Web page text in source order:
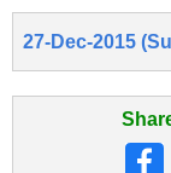
27-Dec-2015